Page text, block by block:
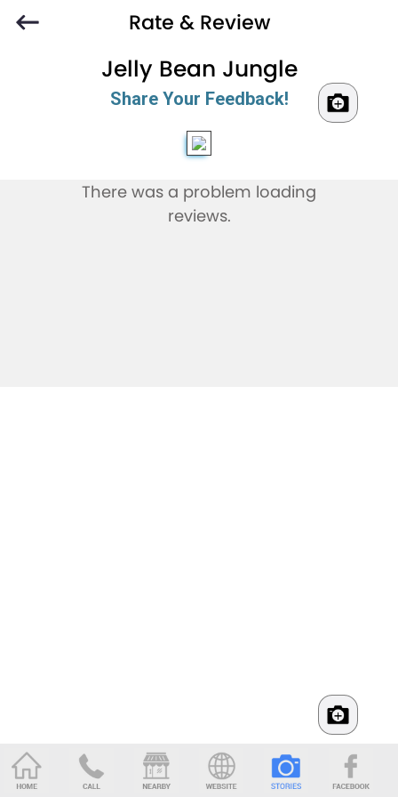
Rate & Review
Jelly Bean Jungle
Share Your Feedback!
There was a problem loading
reviews.